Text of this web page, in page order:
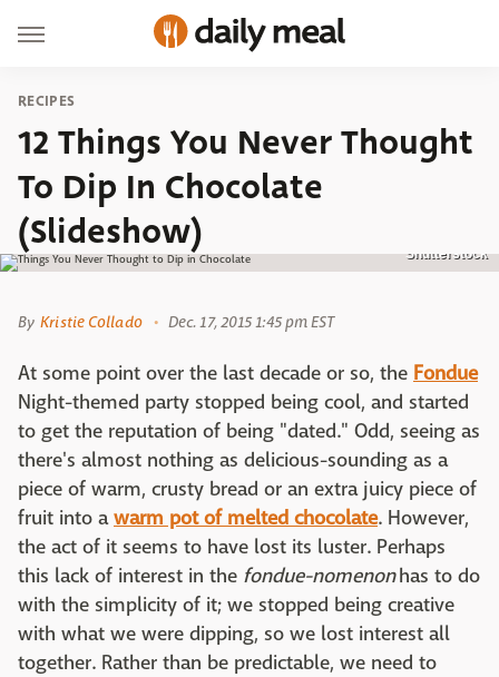
RECIPES
12 Things You Never Thought
To Dip In Chocolate
(Slideshow)
Shutterstock
By Kristie Collado Dec. 17, 2015 1:45 pm EST
At some point over the last decade or so, the Fondue
Night-themed party stopped being cool, and started
to get the reputation of being "dated." Odd, seeing as
there's almost nothing as delicious-sounding as a
piece of warm, crusty bread or an extra juicy piece of
fruit into awarm pot of melted chocolate. However,
the act of it seems to have lost its luster. Perhaps
this lack of interest in the fondue-nomenonhas to do
with the simplicity of it; we stopped being creative
with what we were dipping, so we lost interest all
together. Rather than be predictable, we need to